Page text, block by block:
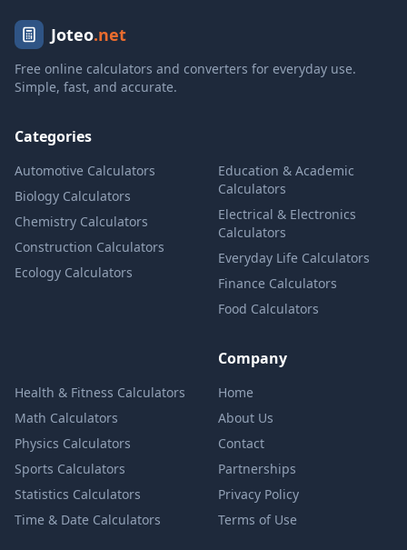
Joteo.net
Free online calculators and converters for everyday use.
Simple, fast, and accurate.
Categories
Automotive Calculators
Biology Calculators
Chemistry Calculators
Construction Calculators
Ecology Calculators
Education & Academic
Calculators
Electrical & Electronics
Calculators
Everyday Life Calculators
Finance Calculators
Food Calculators
Health & Fitness Calculators
Math Calculators
Physics Calculators
Sports Calculators
Statistics Calculators
Time & Date Calculators
Company
Home
About Us
Contact
Partnerships
Privacy Policy
Terms of Use